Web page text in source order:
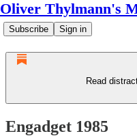
Oliver Thylmann's
Subscribe Sign in
Read
Engadget 1985